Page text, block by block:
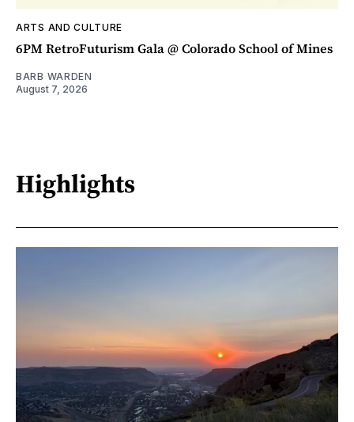
ARTS AND CULTURE
6PM RetroFuturism Gala @ Colorado School of Mines
BARB WARDEN
August 7, 2026
Highlights